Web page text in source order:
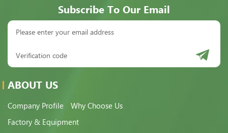
Subscribe To Our Email
ABOUT US
Company Profile
Why Choose Us
Factory & Equipment